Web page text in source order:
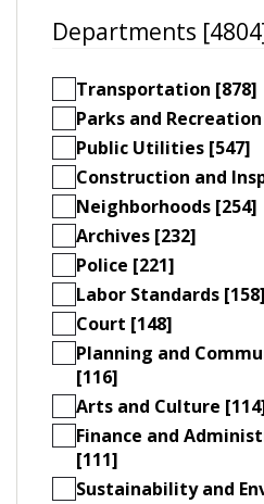
Departments
Transportation [878]
Parks and
Public Utilities [547]
Construction and
Neighborhoods [254]
Archives [232]
Police [221]
Labor Standards [158]
Court [148]
Planning and
[116]
Arts and Culture
Finance and
[111]
Sustainability and